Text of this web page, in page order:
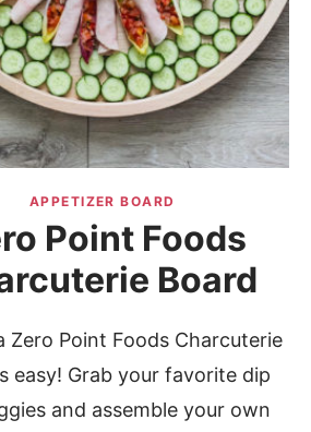
APPETIZER BOARD
Point Foods
Board
Zero Point Foods Charcuterie
easy! Grab your favorite dip
and assemble your own